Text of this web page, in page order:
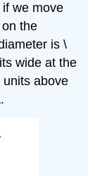
we move
on the
is \
wide at the
above